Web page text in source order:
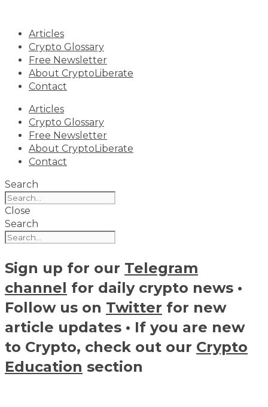
contentArticles
Crypto Glossary
Free Newsletter
About CryptoLiberate
Contact
Articles
Crypto Glossary
Free Newsletter
About CryptoLiberate
Contact
Search
Close
Search
Sign up for our Telegram
channel for daily crypto news •
Follow us on Twitter for new
article updates • If you are new
to Crypto, check out our Crypto
Education section